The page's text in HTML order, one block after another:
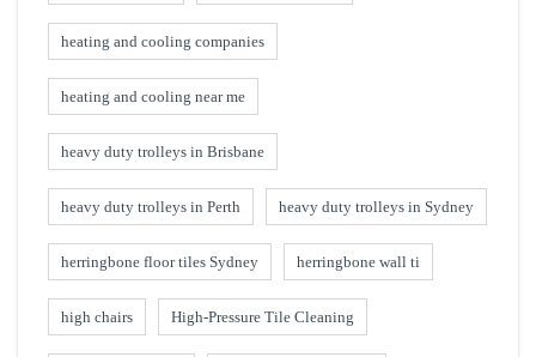
heating and cooling companies
heating and cooling near me
heavy duty trolleys in Brisbane
heavy duty trolleys in Perth heavy duty trolleys in Sydney
herringbone floor tiles Sydney herringbone wall ti
high chairs High-Pressure Tile Cleaning